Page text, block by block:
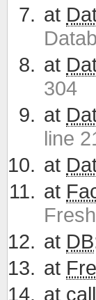
at
at
304
at
line
at
at
at DB
at
at